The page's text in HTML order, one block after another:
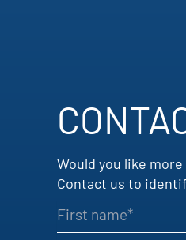
Would you like
Contact us to
First name